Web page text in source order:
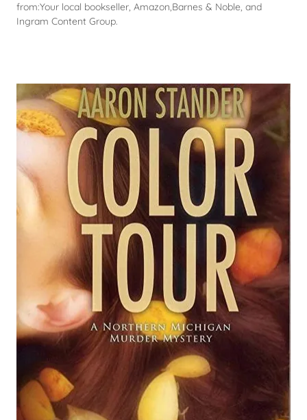
from:Your local bookseller, Amazon,Barnes & Noble, and
Ingram Content Group.